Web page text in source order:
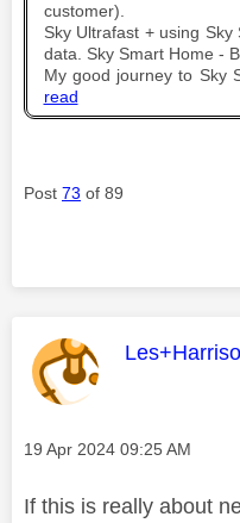
customer).
Sky Ultrafast + using
data. Sky Smart Home -
My good journey to Sky
read
Post 73 of 89
This
Message posted on
‎19 Apr 2024 09:25 AM
If this is really about